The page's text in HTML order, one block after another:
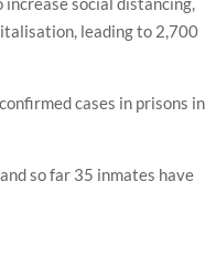
leading to 2,700
cases in prisons in
so far 35 inmates have